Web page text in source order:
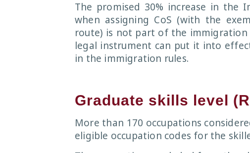
The promised 30% increase in the
when assigning CoS (with the
route) is not part of the immigration
legal instrument can put it into
in the immigration rules.
Graduate skills level
More than 170 occupations
eligible occupation codes for the